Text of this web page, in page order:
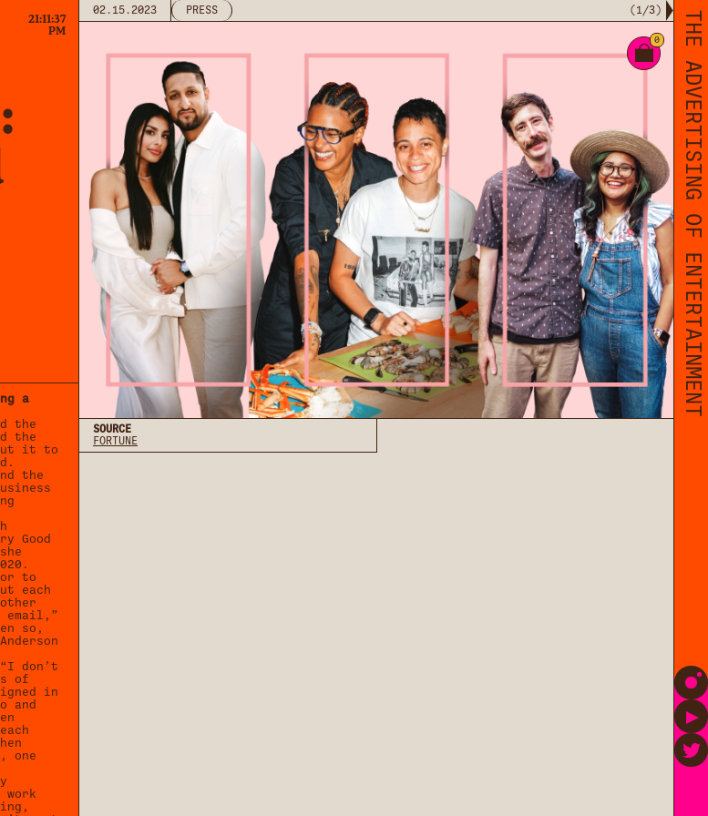
21:11:37
PM
0
a
the
the
it to
the
Good
to
each
email,”
so,
don’t
of
in
and
one
02.15.2023 PRESS ( 1/3)
SOURCE
FORTUNE
THE ADVERTISING OF ENTERTAINMENT